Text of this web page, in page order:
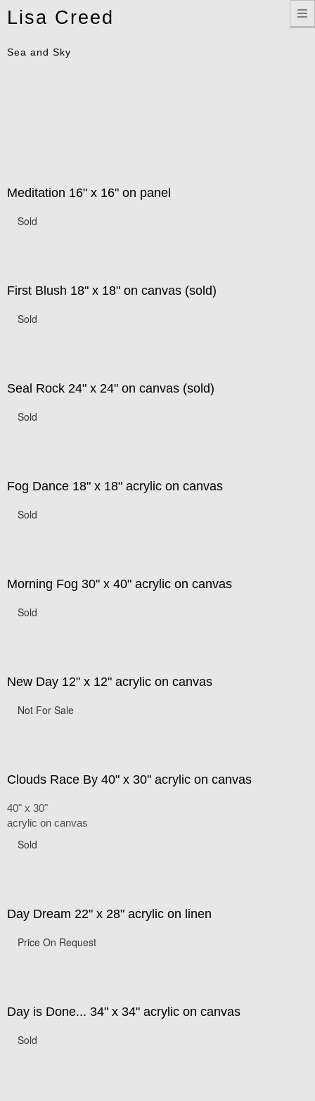
Lisa Creed
Sea and Sky
Meditation 16" x 16" on panel
Sold
First Blush 18" x 18" on canvas (sold)
Sold
Seal Rock 24" x 24" on canvas (sold)
Sold
Fog Dance 18" x 18" acrylic on canvas
Sold
Morning Fog 30" x 40" acrylic on canvas
Sold
New Day 12" x 12" acrylic on canvas
Not For Sale
Clouds Race By 40" x 30" acrylic on canvas
40" x 30"
acrylic on canvas
Sold
Day Dream 22" x 28" acrylic on linen
Price On Request
Day is Done... 34" x 34" acrylic on canvas
Sold